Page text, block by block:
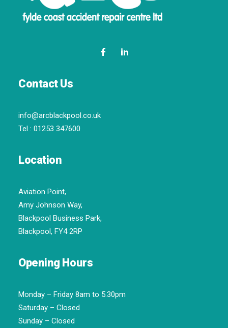
Contact Us
info@arcblackpool.co.uk
Tel : 01253 347600
Location
Aviation Point,
Amy Johnson Way,
Blackpool Business Park,
Blackpool, FY4 2RP
Opening Hours
Monday – Friday 8am to 5.30pm
Saturday – Closed
Sunday – Closed